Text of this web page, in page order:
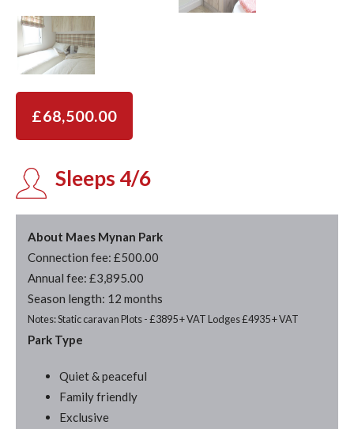
£68,500.00
Sleeps 4/6
About Maes Mynan Park
Connection fee: £500.00
Annual fee: £3,895.00
Season length: 12 months
Notes: Static caravan Plots - £3895 + VAT Lodges £4935 + VAT
Park Type
Quiet & peaceful
Family friendly
Exclusive